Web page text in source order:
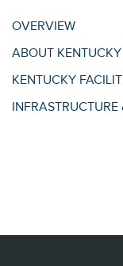
OVERVIEW
ABOUT KENTUCKY
KENTUCKY
INFRASTRUCTURE